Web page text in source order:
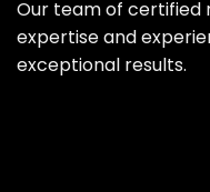
Our team of
expertise and
exceptional results.